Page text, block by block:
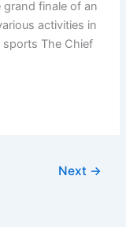
finale of an
activities in
sports The Chief
Next →